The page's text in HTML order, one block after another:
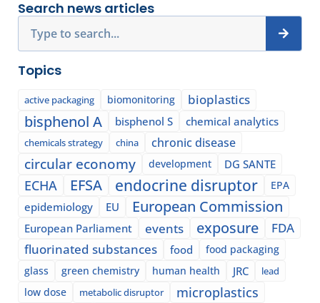
Search news articles
Topics
active packaging biomonitoring bioplastics
bisphenol A bisphenol S chemical analytics
chemicals strategy china chronic disease
circular economy development DG SANTE
ECHA EFSA endocrine disruptor EPA
epidemiology EU European Commission
European Parliament events exposure
FDA
fluorinated substances
food
food packaging
glass
green chemistry human health JRC lead
low dose metabolic disruptor microplastics